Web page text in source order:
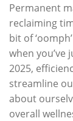
Permanent
reclaiming
bit of
when you’ve
2025,
streamline
about
overall